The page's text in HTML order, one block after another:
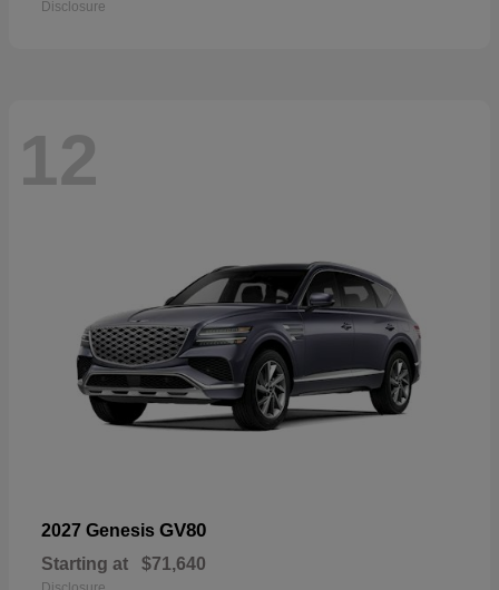
Disclosure
12
2027 Genesis GV80
Starting at $71,640